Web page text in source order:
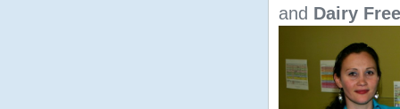
and Dairy Free